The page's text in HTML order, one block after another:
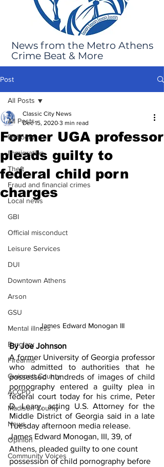
News from the Metro Athens
Crime Beat & More
Post
All Posts
Robbery
Immigration
Theft
Fraud and financial crimes
Local news
GBI
Official misconduct
Leisure Services
DUI
Downtown Athens
Arson
GSU
Mental illness
Burglary
Firearms
Gwinnett County
ACCPD
Madison County
News
Opinion
Community Voices
All Posts
Former UGA professor
pleads guilty to
federal child porn
charges
Classic City News
Dec 15, 2020 3 min read
James Edward Monogan III
By Joe Johnson
A former University of Georgia professor
who admitted to authorities that he
possessed hundreds of images of child
pornography entered a guilty plea in
federal court today for his crime, Peter
D. Leary, acting U.S. Attorney for the
Middle District of Georgia said in a late
Tuesday afternoon media release.
James Edward Monogan, III, 39, of
Athens, pleaded guilty to one count
possession of child pornography before